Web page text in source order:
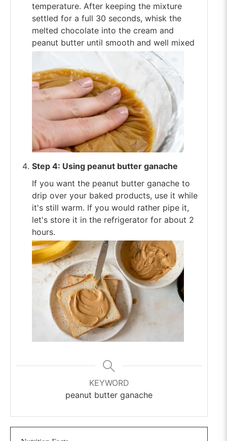
temperature. After keeping the mixture
settled for a full 30 seconds, whisk the
melted chocolate into the cream and
peanut butter until smooth and well mixed
Step 4: Using peanut butter ganache
If you want the peanut butter ganache to
drip over your baked products, use it while
it's still warm. If you would rather pipe it,
let's store it in the refrigerator for about 2
hours.
KEYWORD
peanut butter ganache